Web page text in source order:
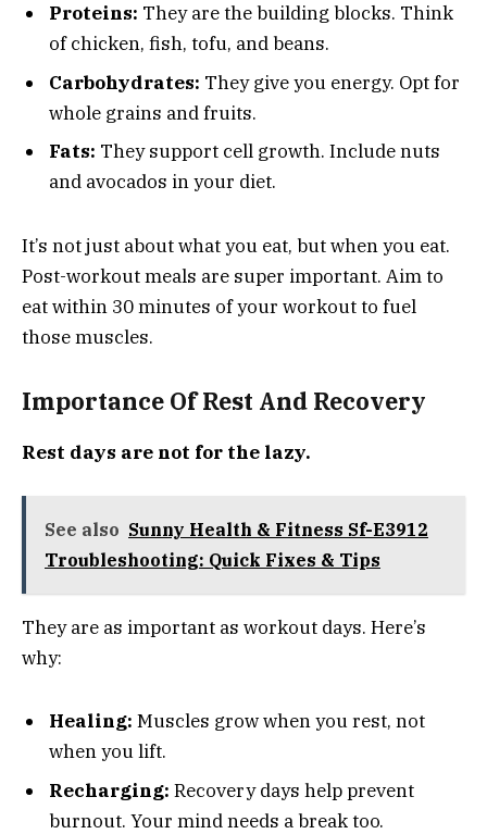
Proteins: They are the building blocks. Think
of chicken, fish, tofu, and beans.
Carbohydrates: They give you energy. Opt for
whole grains and fruits.
Fats: They support cell growth. Include nuts
and avocados in your diet.
It’s not just about what you eat, but when you eat.
Post-workout meals are super important. Aim to
eat within 30 minutes of your workout to fuel
those muscles.
Importance Of Rest And Recovery
Rest days are not for the lazy.
See also Sunny Health & Fitness Sf-E3912
Troubleshooting: Quick Fixes & Tips
They are as important as workout days. Here’s
why:
Healing: Muscles grow when you rest, not
when you lift.
Recharging: Recovery days help prevent
burnout. Your mind needs a break too.